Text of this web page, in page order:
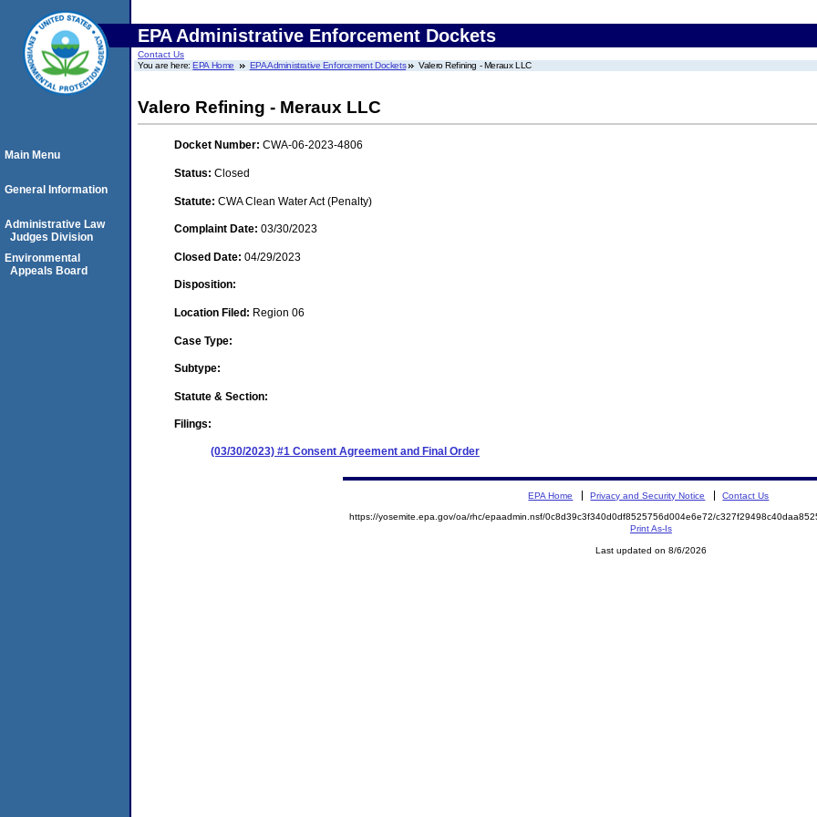
EPA Administrative Enforcement Dockets
Contact Us
You are here:EPA Home EPA Administrative Enforcement Dockets Valero Refining - Meraux LLC
Valero Refining - Meraux LLC
Docket Number: CWA-06-2023-4806
Status: Closed
Statute: CWA Clean Water Act (Penalty)
Complaint Date: 03/30/2023
Closed Date: 04/29/2023
Disposition:
Location Filed: Region 06
Case Type:
Subtype:
Statute & Section:
Filings:
(03/30/2023) #1 Consent Agreement and Final Order
Main Menu
General Information
Administrative Law
Judges Division
Environmental
Appeals Board
EPA Home Privacy and Security Notice Contact Us
https://yosemite.epa.gov/oa/rhc/epaadmin.nsf/0c8d39c3f340d0df8525756d004e6e72/
Print As-Is
Last updated on 8/6/2026